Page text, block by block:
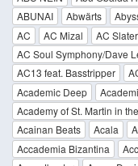
ABUNAI
Abwärts
AC
AC Mizal AC Slater
AC Soul Symphony/Dave
AC13 feat. Basstripper
Academic Deep
Academy of St. Martin in
Acainan Beats
Acala
Accademia Bizantina